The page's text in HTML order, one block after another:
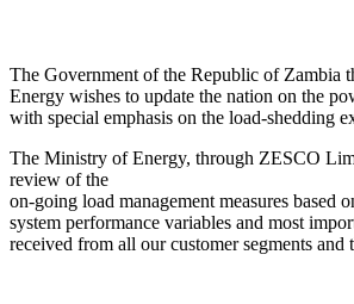
The Government of the Republic of Zambia
Energy wishes to update the nation on the
with special emphasis on the load-shedding
The Ministry of Energy, through ZESCO
review of the
on-going load management measures based
system performance variables and most
received from all our customer segments and